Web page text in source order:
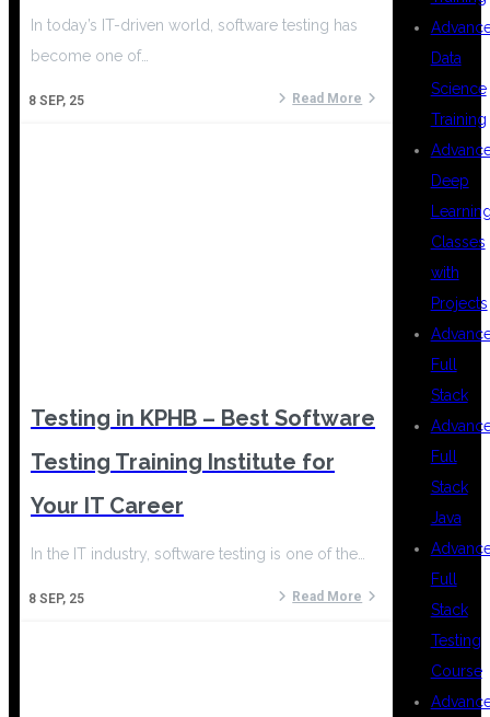
8 SEP, 25
In today’s IT-driven world, software testing has
become one of…
Read More
Testing in KPHB – Best Software
Testing Training Institute for
Your IT Career
8 SEP, 25
In the IT industry, software testing is one of the…
Read More
Data
Science
Training
Deep
Classes
with
Projects
Full
Stack
Full
Stack
Java
Full
Stack
Testing
Course